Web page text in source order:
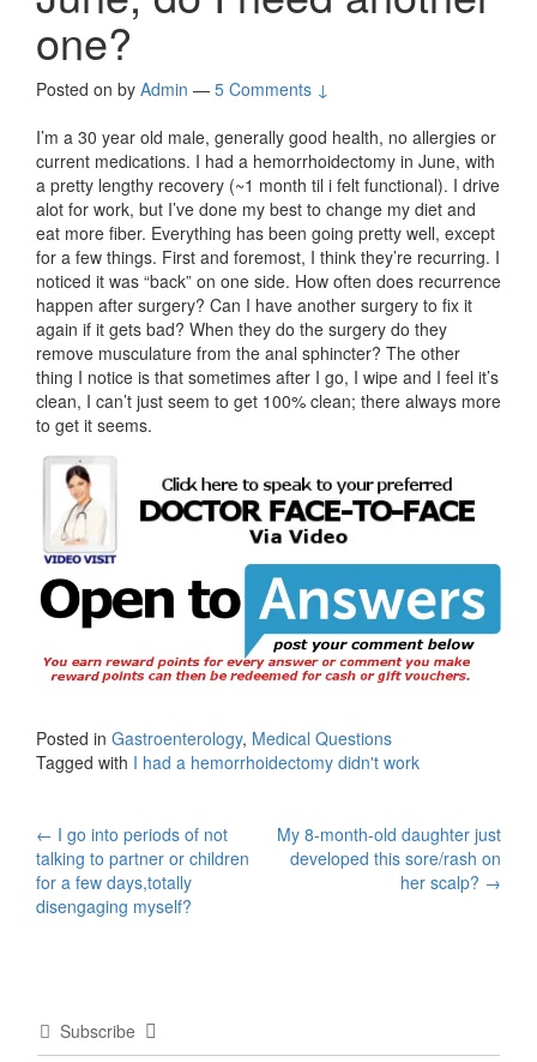
one?
Posted on by Admin — 5 Comments ↓
I’m a 30 year old male, generally good health, no allergies or
current medications. I had a hemorrhoidectomy in June, with
a pretty lengthy recovery (~1 month til i felt functional). I drive
alot for work, but I’ve done my best to change my diet and
eat more fiber. Everything has been going pretty well, except
for a few things. First and foremost, I think they’re recurring. I
noticed it was “back” on one side. How often does recurrence
happen after surgery? Can I have another surgery to fix it
again if it gets bad? When they do the surgery do they
remove musculature from the anal sphincter? The other
thing I notice is that sometimes after I go, I wipe and I feel it’s
clean, I can’t just seem to get 100% clean; there always more
to get it seems.
Posted in Gastroenterology, Medical Questions
Tagged with I had a hemorrhoidectomy didn't work
Post
navigation
← I go into periods of not
talking to partner or children
for a few days,totally
disengaging myself?
My 8-month-old daughter just
developed this sore/rash on
her scalp? →
Subscribe